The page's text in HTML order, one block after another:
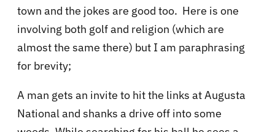
town and the jokes are good too. Here is one
involving both golf and religion (which are
almost the same there) but I am paraphrasing
for brevity;
A man gets an invite to hit the links at Augusta
National and shanks a drive off into some